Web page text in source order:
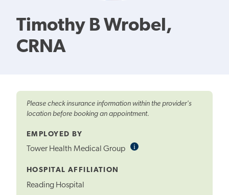
Timothy B Wrobel,
CRNA
Please check insurance information within the provider's
location before booking an appointment.
EMPLOYED BY
Tower Health Medical Group iInformational
HOSPITAL AFFILIATION
Reading Hospital